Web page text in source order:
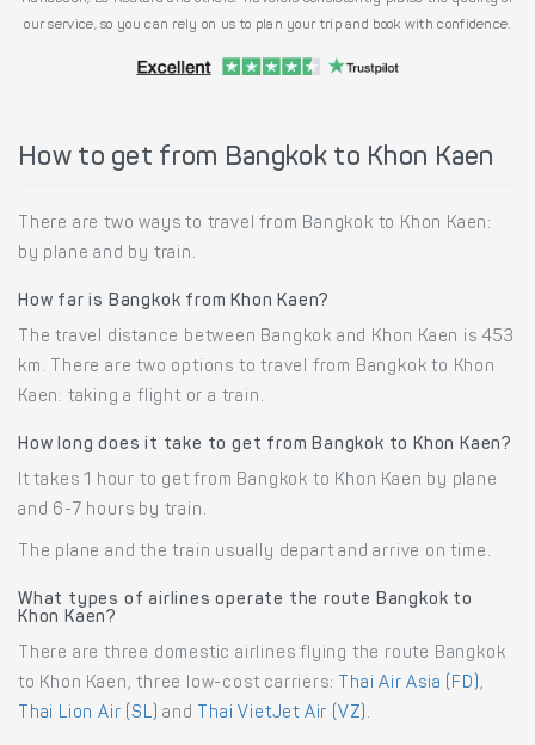
our service, so you can rely on us to plan your trip and book with confidence.
How to get from Bangkok to Khon Kaen
There are two ways to travel from Bangkok to Khon Kaen:
by plane and by train.
How far is Bangkok from Khon Kaen?
The travel distance between Bangkok and Khon Kaen is 453
km. There are two options to travel from Bangkok to Khon
Kaen: taking a flight or a train.
How long does it take to get from Bangkok to Khon Kaen?
It takes 1 hour to get from Bangkok to Khon Kaen by plane
and 6-7 hours by train.
The plane and the train usually depart and arrive on time.
What types of airlines operate the route Bangkok to
Khon Kaen?
There are three domestic airlines flying the route Bangkok
to Khon Kaen, three low-cost carriers:
Thai Air Asia (FD) ,
Thai Lion Air (SL) and Thai VietJet Air (VZ) .